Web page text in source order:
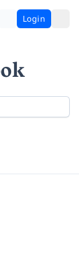
Login